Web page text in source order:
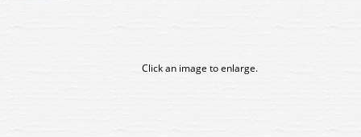
Click an image to enlarge.